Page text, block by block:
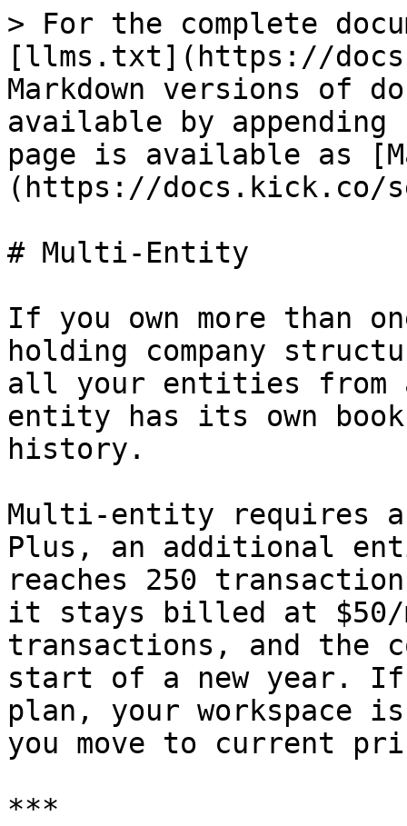
> For the complete
[llms.txt](https://
Markdown versions of
available by
page is available as
(https://docs.kick.co/
# Multi-Entity
If you own more than
holding company
all your entities from
entity has its own
history.
Multi-entity requires a
Plus, an additional
reaches 250
it stays billed at $50/
transactions, and the
start of a new year. If
plan, your workspace
you move to current
***